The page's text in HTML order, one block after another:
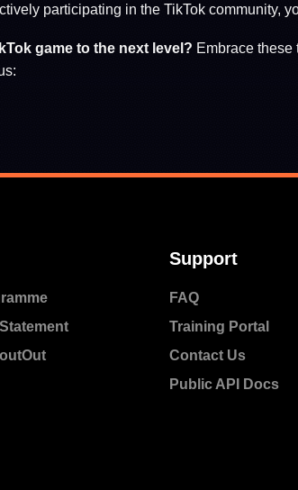
participating in the TikTok community,
game to the next level? Embrace
Support
FAQ
Training Portal
Contact Us
Public API Docs